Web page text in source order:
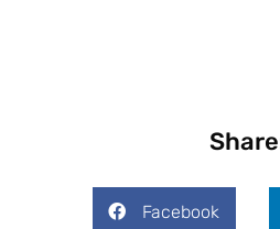
Facebook